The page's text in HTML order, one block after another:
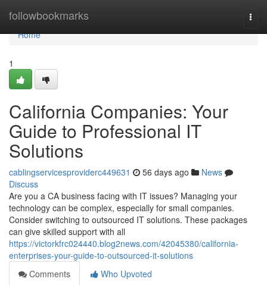
followbookmarks
Home
Home
1
California Companies: Your
Guide to Professional IT
Solutions
cablingservicesproviderc449631 56 days ago
News
Discuss
Are you a CA business facing with IT issues? Managing your
technology can be complex, especially for small companies.
Consider switching to outsourced IT solutions. These packages
can give skilled support with all
https://victorkfrc024440.blog2news.com/42045380/california-
enterprises-your-guide-to-outsourced-it-solutions
Comments
Who Upvoted